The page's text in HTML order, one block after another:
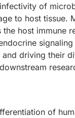
of
to host tissue.
host immune
driving their
of